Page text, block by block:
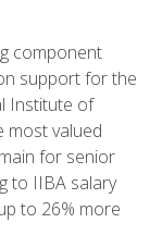
component
support for the
Institute of
most valued
for senior
to IIBA salary
to 26% more